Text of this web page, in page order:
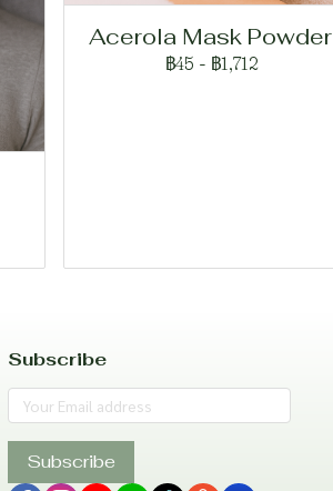
Acerola Mask Powder
฿45 - ฿1,712
Subscribe
Subscribe